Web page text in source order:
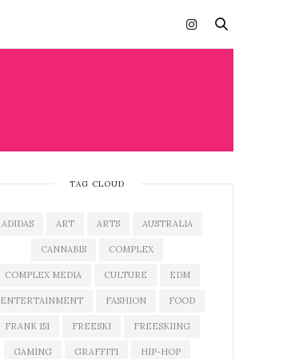
TAG CLOUD
ADIDAS ART ARTS AUSTRALIA
CANNABIS COMPLEX
COMPLEX MEDIA CULTURE EDM
ENTERTAINMENT FASHION FOOD
FRANK 151 FREESKI FREESKIING
GAMING GRAFFITI HIP-HOP